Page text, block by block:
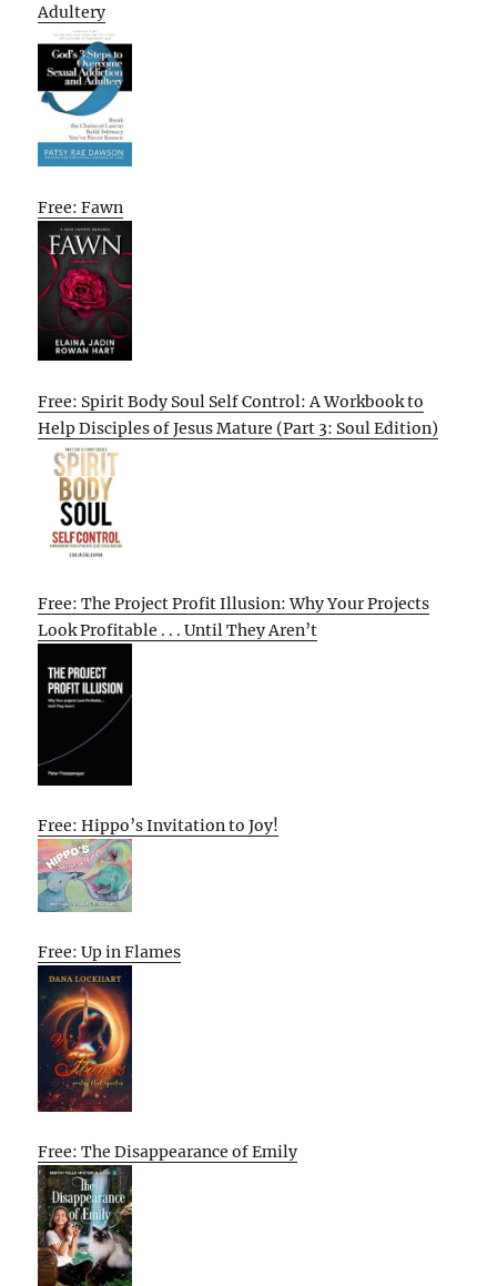
Adultery
Free: Fawn
Free: Spirit Body Soul Self Control: A Workbook to
Help Disciples of Jesus Mature (Part 3: Soul Edition)
Free: The Project Profit Illusion: Why Your Projects
Look Profitable . . . Until They Aren’t
Free: Hippo’s Invitation to Joy!
Free: Up in Flames
Free: The Disappearance of Emily